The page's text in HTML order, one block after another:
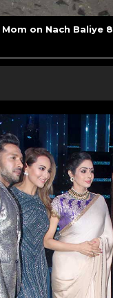
on Nach Baliye 8